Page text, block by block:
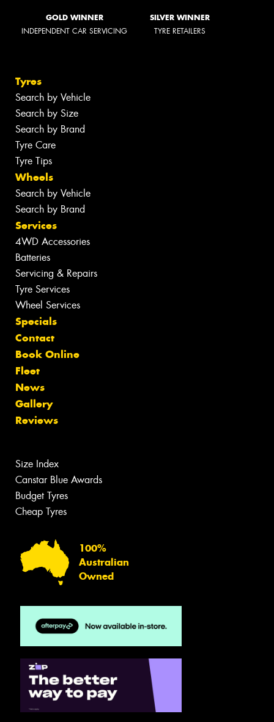
GOLD WINNER
INDEPENDENT CAR SERVICING
SILVER WINNER
TYRE RETAILERS
Tyres
Search by Vehicle
Search by Size
Search by Brand
Tyre Care
Tyre Tips
Wheels
Search by Vehicle
Search by Brand
Services
4WD Accessories
Batteries
Servicing & Repairs
Tyre Services
Wheel Services
Specials
Contact
Book Online
Fleet
News
Gallery
Reviews
Size Index
Canstar Blue Awards
Budget Tyres
Cheap Tyres
100%
Australian
Owned